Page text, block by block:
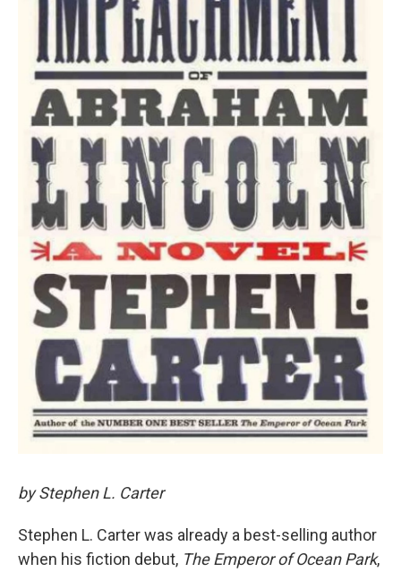
by Stephen L. Carter
Stephen L. Carter was already a best-selling author
when his fiction debut, The Emperor of Ocean Park,